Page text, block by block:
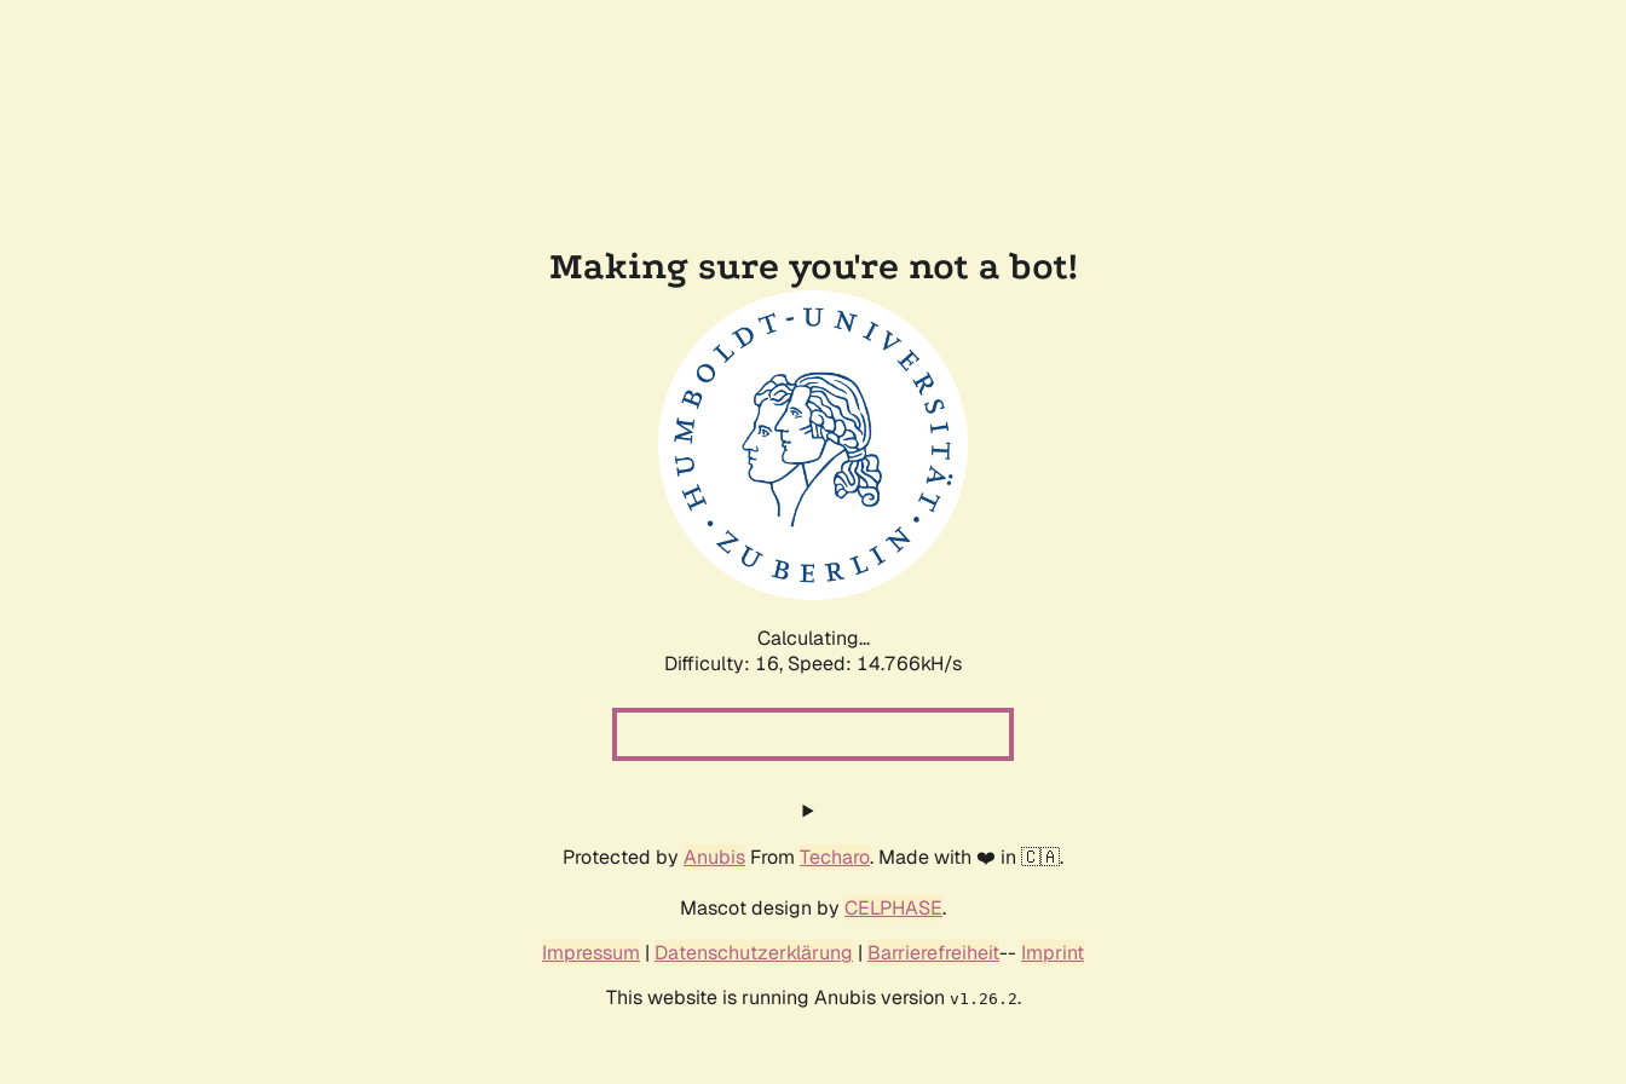
Making sure you're not a bot!
Calculating...
Difficulty: 16, Speed: 17.212kH/s
Protected by Anubis From Techaro. Made with ❤️ in 🇨🇦.
Mascot design by CELPHASE.
Impressum | Datenschutzerklärung | Barrierefreiheit-- Imprint
This website is running Anubis version v1.26.2.